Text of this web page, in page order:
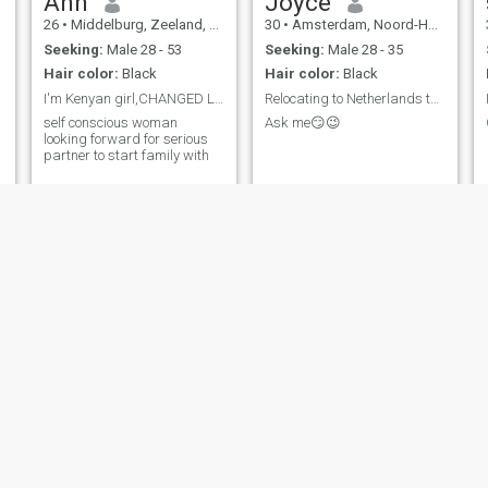
26 • Middelburg, Zeeland, Netherlands
Seeking: Male 28 - 53
Hair color: Black
self conscious woman
looking forward for serious
partner to start family with
30 • Amsterdam, Noord-Holland, Netherlands
Seeking: Male 28 - 35
Hair color: Black
Relocating to Netherlands this Year
Ask me😏😉